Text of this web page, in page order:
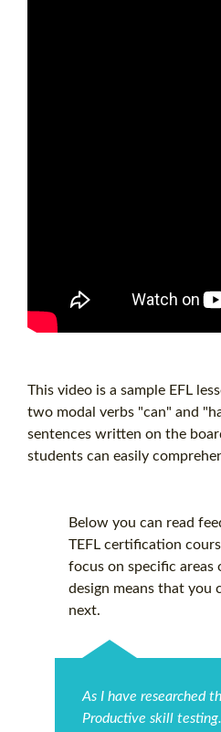
This video is a sample EFL
two modal verbs "can" and
sentences written on the
students can easily
Below you can read
TEFL certification
focus on specific areas
design means that you
next.
As I have researched
Productive skill